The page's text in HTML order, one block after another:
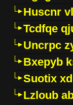
Huscnr
Tcdfqe
Uncrpc
Bxepyb
Suotix
Lzloub